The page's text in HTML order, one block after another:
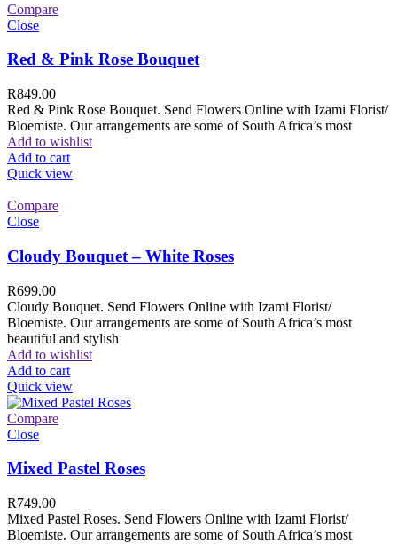
Compare
Close
Red & Pink Rose Bouquet
R849.00
Red & Pink Rose Bouquet. Send Flowers Online with Izami Florist/
Bloemiste. Our arrangements are some of South Africa’s most
Add to wishlist
Add to cart
Quick view
Compare
Close
Cloudy Bouquet – White Roses
R699.00
Cloudy Bouquet. Send Flowers Online with Izami Florist/
Bloemiste. Our arrangements are some of South Africa’s most
beautiful and stylish
Add to wishlist
Add to cart
Quick view
Compare
Close
Mixed Pastel Roses
R749.00
Mixed Pastel Roses. Send Flowers Online with Izami Florist/
Bloemiste. Our arrangements are some of South Africa’s most